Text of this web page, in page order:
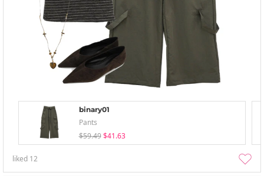
binary01
Pants
$59.49 $41.63
liked 12